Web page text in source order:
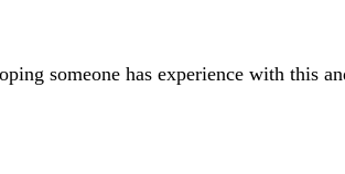
someone has experience with this